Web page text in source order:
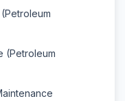
(Petroleum